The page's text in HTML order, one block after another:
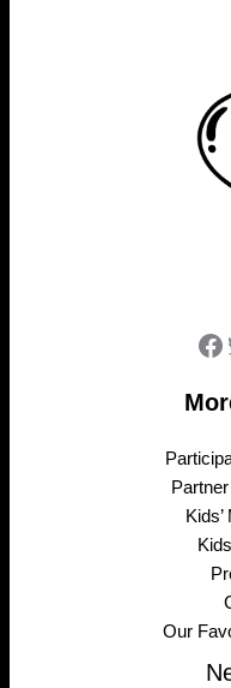
Our